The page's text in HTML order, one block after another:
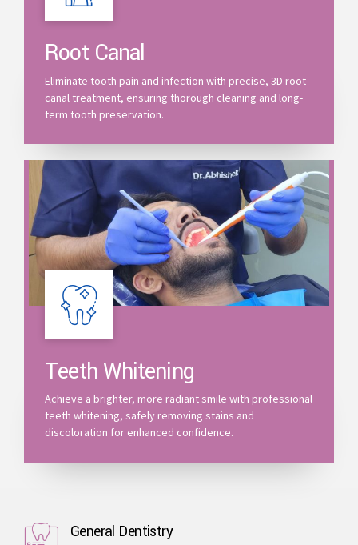
Root Canal
Eliminate tooth pain and infection with precise, 3D root
canal treatment, ensuring thorough cleaning and long-
term tooth preservation.
Teeth Whitening
Achieve a brighter, more radiant smile with professional
teeth whitening, safely removing stains and
discoloration for enhanced confidence.
General Dentistry